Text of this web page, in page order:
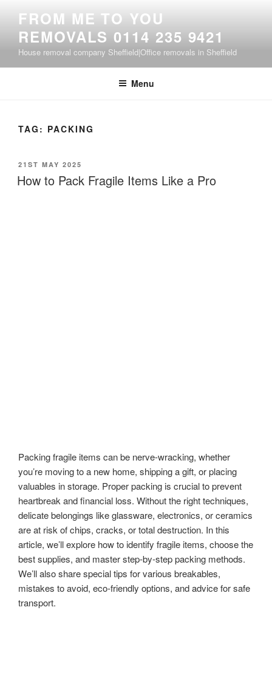
content
FROM ME TO YOU
REMOVALS 0114 235 9421
House removal company Sheffield|Office removals in Sheffield
Menu
TAG: PACKING
POSTED
ON
21ST MAY 2025
How to Pack Fragile Items Like a Pro
Packing fragile items can be nerve-wracking, whether
you’re moving to a new home, shipping a gift, or placing
valuables in storage. Proper packing is crucial to prevent
heartbreak and financial loss. Without the right techniques,
delicate belongings like glassware, electronics, or ceramics
are at risk of chips, cracks, or total destruction. In this
article, we’ll explore how to identify fragile items, choose the
best supplies, and master step-by-step packing methods.
We’ll also share special tips for various breakables,
mistakes to avoid, eco-friendly options, and advice for safe
transport.